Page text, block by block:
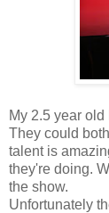
My 2.5 year
They could
talent is
they're doing.
the show.
Unfortunately